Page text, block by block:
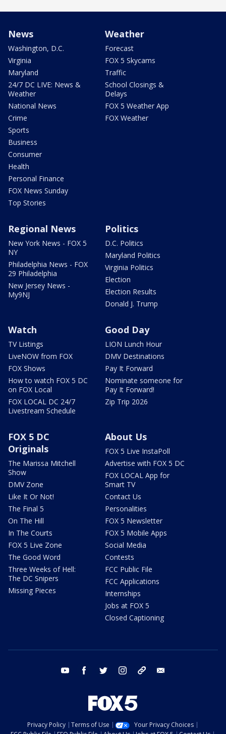
News
Washington, D.C.
Virginia
Maryland
24/7 DC LIVE: News &
Weather
National News
Crime
Sports
Business
Consumer
Health
Personal Finance
FOX News Sunday
Top Stories
Weather
Forecast
FOX 5 Skycams
Traffic
School Closings &
Delays
FOX 5 Weather App
FOX Weather
Regional News
New York News - FOX 5
NY
Philadelphia News - FOX
29 Philadelphia
New Jersey News -
My9NJ
Politics
D.C. Politics
Maryland Politics
Virginia Politics
Election
Election Results
Donald J. Trump
Watch
TV Listings
LiveNOW from FOX
FOX Shows
How to watch FOX 5 DC
on FOX Local
FOX LOCAL DC 24/7
Livestream Schedule
Good Day
LION Lunch Hour
DMV Destinations
Pay It Forward
Nominate someone for
Pay It Forward!
Zip Trip 2026
FOX 5 DC
Originals
The Marissa Mitchell
Show
DMV Zone
Like It Or Not!
The Final 5
On The Hill
In The Courts
FOX 5 Live Zone
The Good Word
Three Weeks of Hell:
The DC Snipers
Missing Pieces
About Us
FOX 5 Live InstaPoll
Advertise with FOX 5 DC
FOX LOCAL App for
Smart TV
Contact Us
Personalities
FOX 5 Newsletter
FOX 5 Mobile Apps
Social Media
Contests
FCC Public File
FCC Applications
Internships
Jobs at FOX 5
Closed Captioning
youtube facebook twitter instagram tiktok
Privacy Policy Terms of Use
Your Privacy Choices